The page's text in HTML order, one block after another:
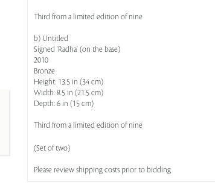
Third from a limited edition of nine
b) Untitled
Signed 'Radha' (on the base)
2010
Bronze
Height: 13.5 in (34 cm)
Width: 8.5 in (21.5 cm)
Depth: 6 in (15 cm)
Third from a limited edition of nine
(Set of two)
Please review shipping costs prior to bidding